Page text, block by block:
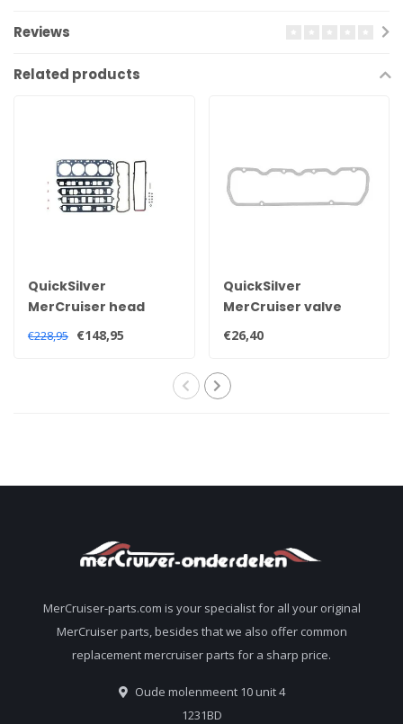
Reviews
Related products
QuickSilver
MerCruiser head
gasket set for 2.5 and
3.0 litre engines
€228,95 €148,95
QuickSilver
MerCruiser valve
cover gasket for 2.5
and 3.0 litre engines
€26,40
MerCruiser-parts.com is your specialist for all your original
MerCruiser parts, besides that we also offer common
replacement mercruiser parts for a sharp price.
Oude molenmeent 10 unit 4
1231BD